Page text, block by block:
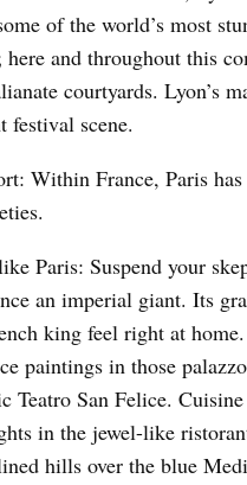
of the world’s most
and throughout this
courtyards. Lyon’s
festival scene.
Within France, Paris
Paris: Suspend your
an imperial giant. Its
king feel right at
paintings in those
Teatro San Felice.
in the jewel-like
hills over the blue